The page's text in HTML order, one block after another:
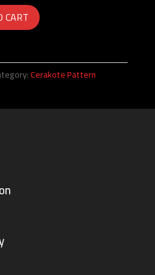
CART
Cerakote Pattern